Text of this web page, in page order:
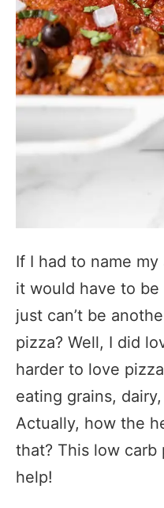
If I had to name
it would have to
just can’t be
pizza? Well, I did
harder to love
eating grains,
Actually, how the
that? This low carb
help!